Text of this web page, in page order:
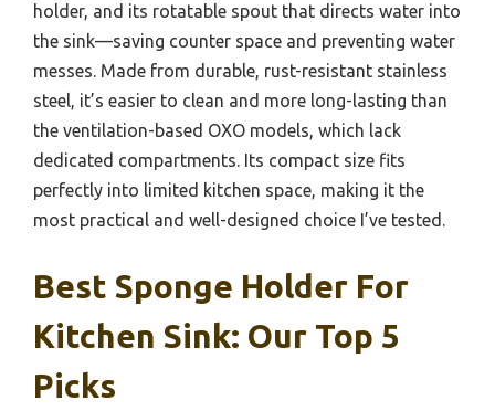
holder, and its rotatable spout that directs water into
the sink—saving counter space and preventing water
messes. Made from durable, rust-resistant stainless
steel, it’s easier to clean and more long-lasting than
the ventilation-based OXO models, which lack
dedicated compartments. Its compact size fits
perfectly into limited kitchen space, making it the
most practical and well-designed choice I’ve tested.
Best Sponge Holder For
Kitchen Sink: Our Top 5
Picks